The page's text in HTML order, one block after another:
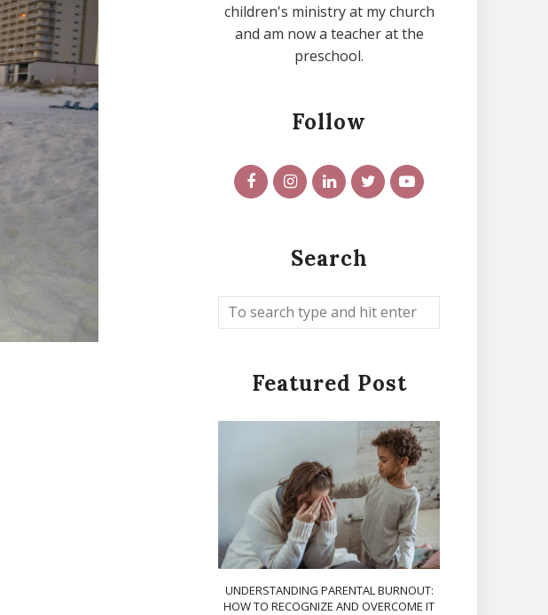
children's ministry at my church
and am now a teacher at the
preschool.
Follow
Search
Featured Post
UNDERSTANDING PARENTAL BURNOUT:
HOW TO RECOGNIZE AND OVERCOME IT